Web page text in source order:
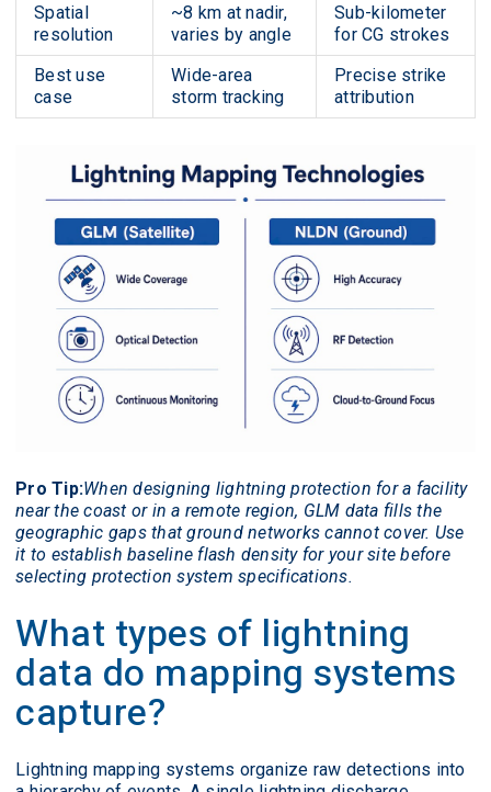
Spatial
resolution
~8 km at nadir,
varies by angle
Sub-kilometer
for CG strokes
Best use
case
Wide-area
storm tracking
Precise strike
attribution
Pro Tip:When designing lightning protection for a facility
near the coast or in a remote region, GLM data fills the
geographic gaps that ground networks cannot cover. Use
it to establish baseline flash density for your site before
selecting protection system specifications.
What types of lightning
data do mapping systems
capture?
Lightning mapping systems organize raw detections into